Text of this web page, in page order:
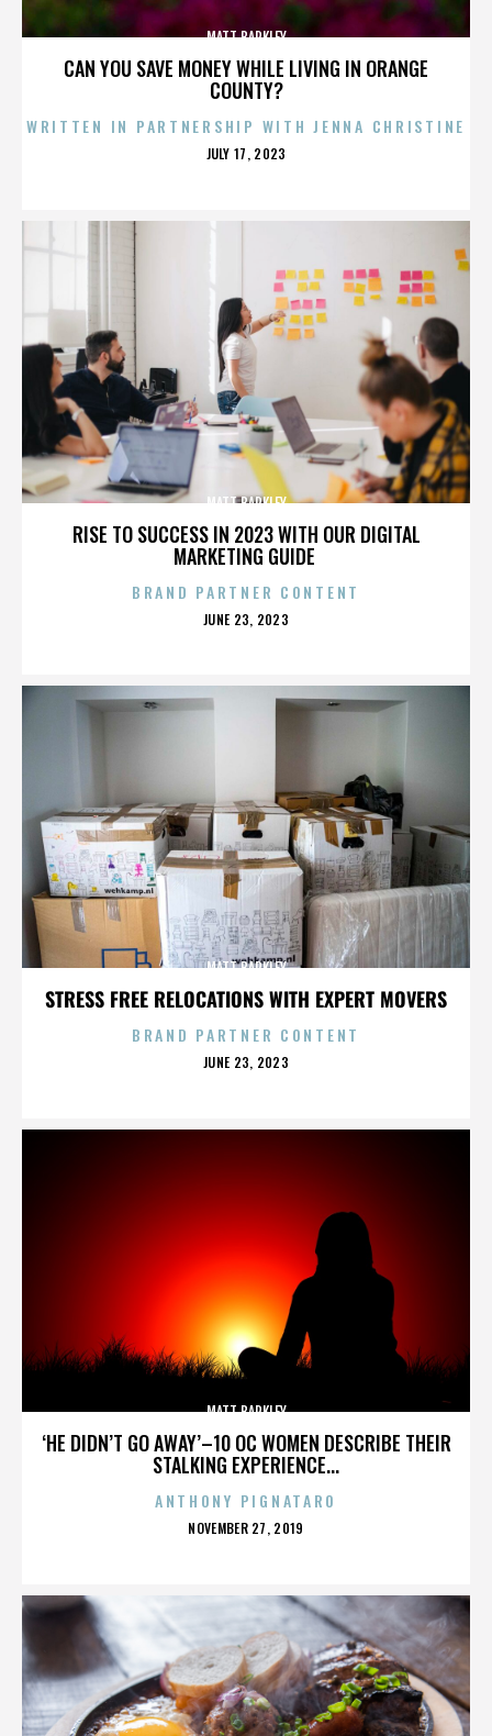
CAN YOU SAVE MONEY WHILE LIVING IN ORANGE
COUNTY?
MATT BARKLEY
WRITTEN IN PARTNERSHIP WITH JENNA CHRISTINE
POSTED
JULY 17, 2023
RISE TO SUCCESS IN 2023 WITH OUR DIGITAL
MARKETING GUIDE
MATT BARKLEY
BRAND PARTNER CONTENT
POSTED
JUNE 23, 2023
STRESS FREE RELOCATIONS WITH EXPERT MOVERS
MATT BARKLEY
BRAND PARTNER CONTENT
POSTED
JUNE 23, 2023
‘HE DIDN’T GO AWAY’–10 OC WOMEN DESCRIBE THEIR
STALKING EXPERIENCE...
MATT BARKLEY
ANTHONY PIGNATARO
POSTED
NOVEMBER 27, 2019